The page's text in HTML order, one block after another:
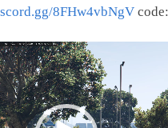
8FHw4vbNgV